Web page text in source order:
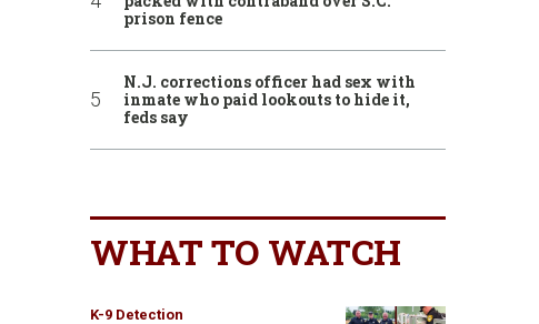
prison fence
N.J. corrections officer had sex with
inmate who paid lookouts to hide it,
feds say
WHAT TO WATCH
K-9 Detection